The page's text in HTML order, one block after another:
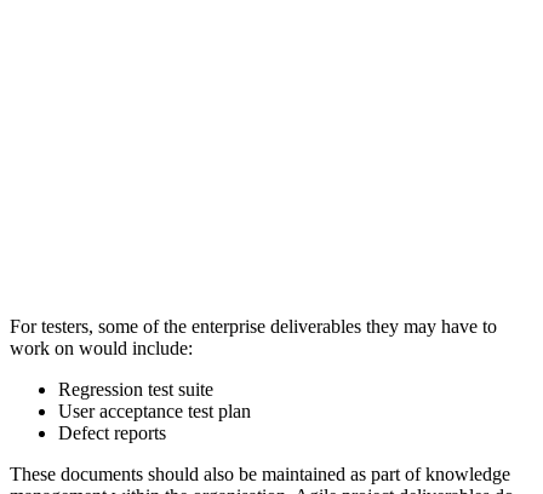
For testers, some of the enterprise deliverables they may have to
work on would include:
Regression test suite
User acceptance test plan
Defect reports
These documents should also be maintained as part of knowledge